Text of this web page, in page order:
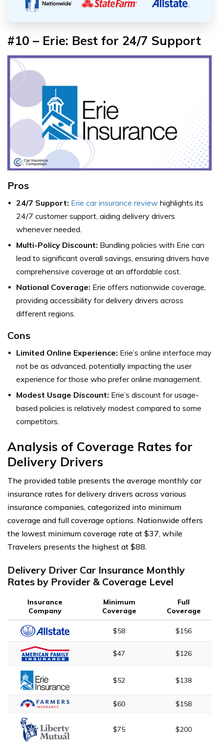
#10 – Erie: Best for 24/7 Support
Pros
24/7 Support: Erie car insurance review highlights its
24/7 customer support, aiding delivery drivers
whenever needed.
Multi-Policy Discount: Bundling policies with Erie can
lead to significant overall savings, ensuring drivers have
comprehensive coverage at an affordable cost.
National Coverage: Erie offers nationwide coverage,
providing accessibility for delivery drivers across
different regions.
Cons
Limited Online Experience: Erie’s online interface may
not be as advanced, potentially impacting the user
experience for those who prefer online management.
Modest Usage Discount: Erie’s discount for usage-
based policies is relatively modest compared to some
competitors.
Analysis of Coverage Rates for
Delivery Drivers
The provided table presents the average monthly car
insurance rates for delivery drivers across various
insurance companies, categorized into minimum
coverage and full coverage options. Nationwide offers
the lowest minimum coverage rate at $37, while
Travelers presents the highest at $88.
Delivery Driver Car Insurance Monthly
Rates by Provider & Coverage Level
Insurance
Company
Minimum
Coverage
Full
Coverage
$58 $156
$47 $126
$52 $138
$60 $158
$75 $200